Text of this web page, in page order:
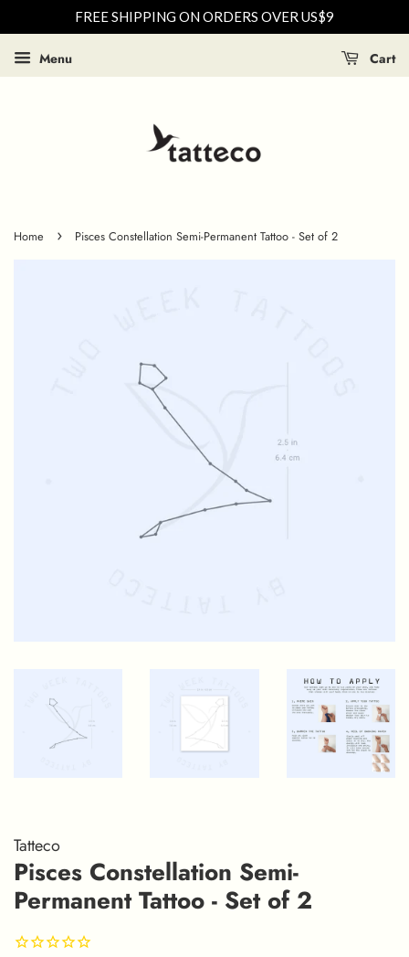
FREE SHIPPING ON ORDERS OVER US$9
Menu Cart
Home › Pisces Constellation Semi-Permanent Tattoo - Set of 2
Tatteco
Pisces Constellation Semi-
Permanent Tattoo - Set of 2